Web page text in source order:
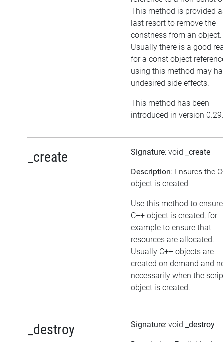
This method is provided
last resort to remove the
constness from an object.
Usually there is a good
for a const object
using this method may
undesired side effects.
This method has been
introduced in version
_create Signature: void _create
Description: Ensures the
object is created
Use this method to
C++ object is created, for
example to ensure that
resources are allocated.
Usually C++ objects are
created on demand and
necessarily when the
object is created.
_destroy Signature: void _destroy